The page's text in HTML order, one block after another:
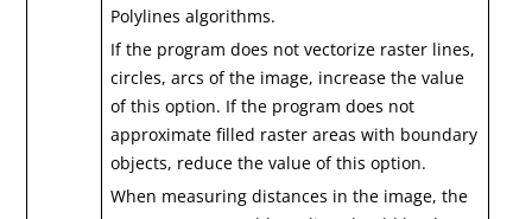
Polylines algorithms.
If the program does not vectorize raster lines,
circles, arcs of the image, increase the value
of this option. If the program does not
approximate filled raster areas with boundary
objects, reduce the value of this option.
When measuring distances in the image, the